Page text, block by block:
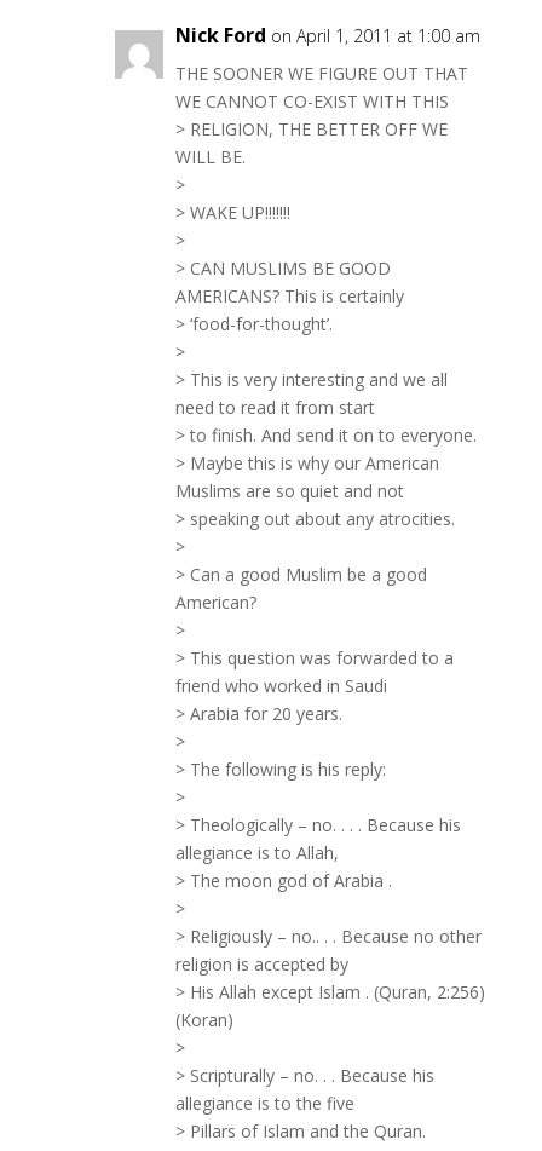
Nick Ford on April 1, 2011 at 1:00 am
THE SOONER WE FIGURE OUT THAT
WE CANNOT CO-EXIST WITH THIS
> RELIGION, THE BETTER OFF WE
WILL BE.
>
> WAKE UP!!!!!!!
>
> CAN MUSLIMS BE GOOD
AMERICANS? This is certainly
> ‘food-for-thought’.
>
> This is very interesting and we all
need to read it from start
> to finish. And send it on to everyone.
> Maybe this is why our American
Muslims are so quiet and not
> speaking out about any atrocities.
>
> Can a good Muslim be a good
American?
>
> This question was forwarded to a
friend who worked in Saudi
> Arabia for 20 years.
>
> The following is his reply:
>
> Theologically – no. . . . Because his
allegiance is to Allah,
> The moon god of Arabia .
>
> Religiously – no.. . . Because no other
religion is accepted by
> His Allah except Islam . (Quran, 2:256)
(Koran)
>
> Scripturally – no. . . Because his
allegiance is to the five
> Pillars of Islam and the Quran.